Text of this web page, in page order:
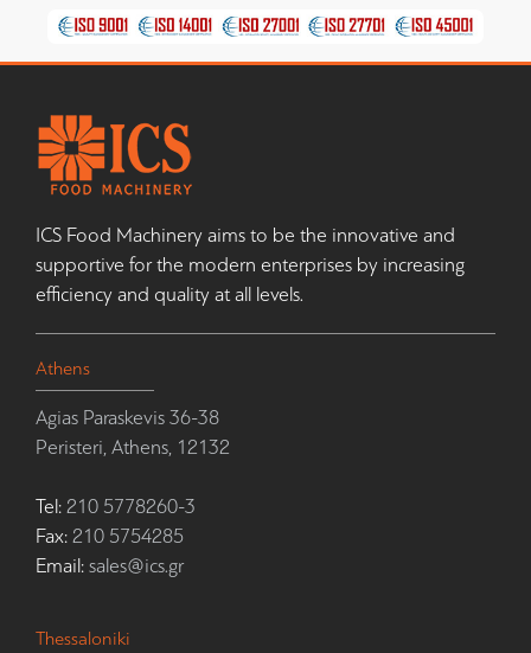
ICS Food Machinery aims to be the innovative and
supportive for the modern enterprises by increasing
efficiency and quality at all levels.
Athens
Agias Paraskevis 36-38
Peristeri, Athens, 12132
Tel: 210 5778260-3
Fax: 210 5754285
Email: sales@ics.gr
Thessaloniki